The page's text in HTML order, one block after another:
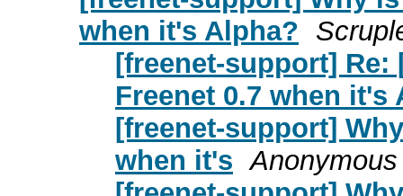
when it's Alpha?
[freenet-support] Re:
Freenet 0.7 when it's
[freenet-support]
when it's